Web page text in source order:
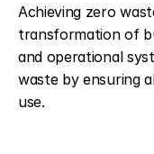
Achieving zero
transformation of
and operational
waste by ensuring
use.